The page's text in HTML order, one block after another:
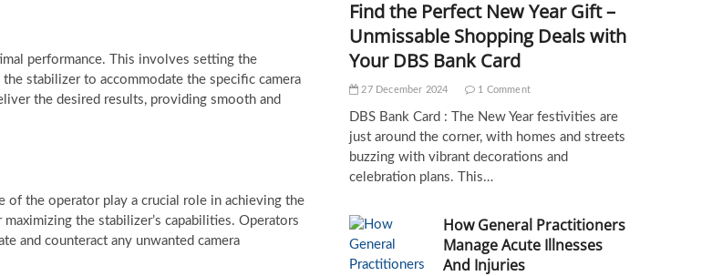
performance. This involves setting the
stabilizer to accommodate the specific camera
the desired results, providing smooth and
the operator play a crucial role in achieving the
the stabilizer’s capabilities. Operators
and counteract any unwanted camera
Find the Perfect New Year Gift –
Unmissable Shopping Deals with
Your DBS Bank Card
27 December 2024 1 Comment
DBS Bank Card : The New Year festivities are
just around the corner, with homes and streets
buzzing with vibrant decorations and
celebration plans. This…
How General Practitioners
Manage Acute Illnesses
And Injuries